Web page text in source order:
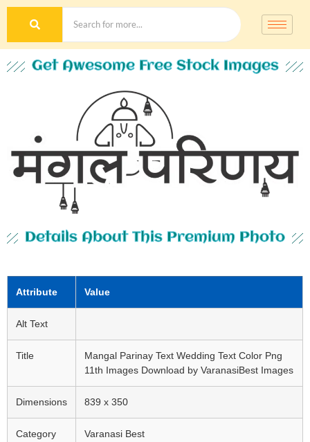
Get Awesome Free Stock Images
Details About This Premium Photo
Attribute Value
Alt Text
Title
Mangal Parinay Text Wedding Text Color Png
11th Images Download by VaranasiBest Images
Dimensions 839 x 350
Category Varanasi Best